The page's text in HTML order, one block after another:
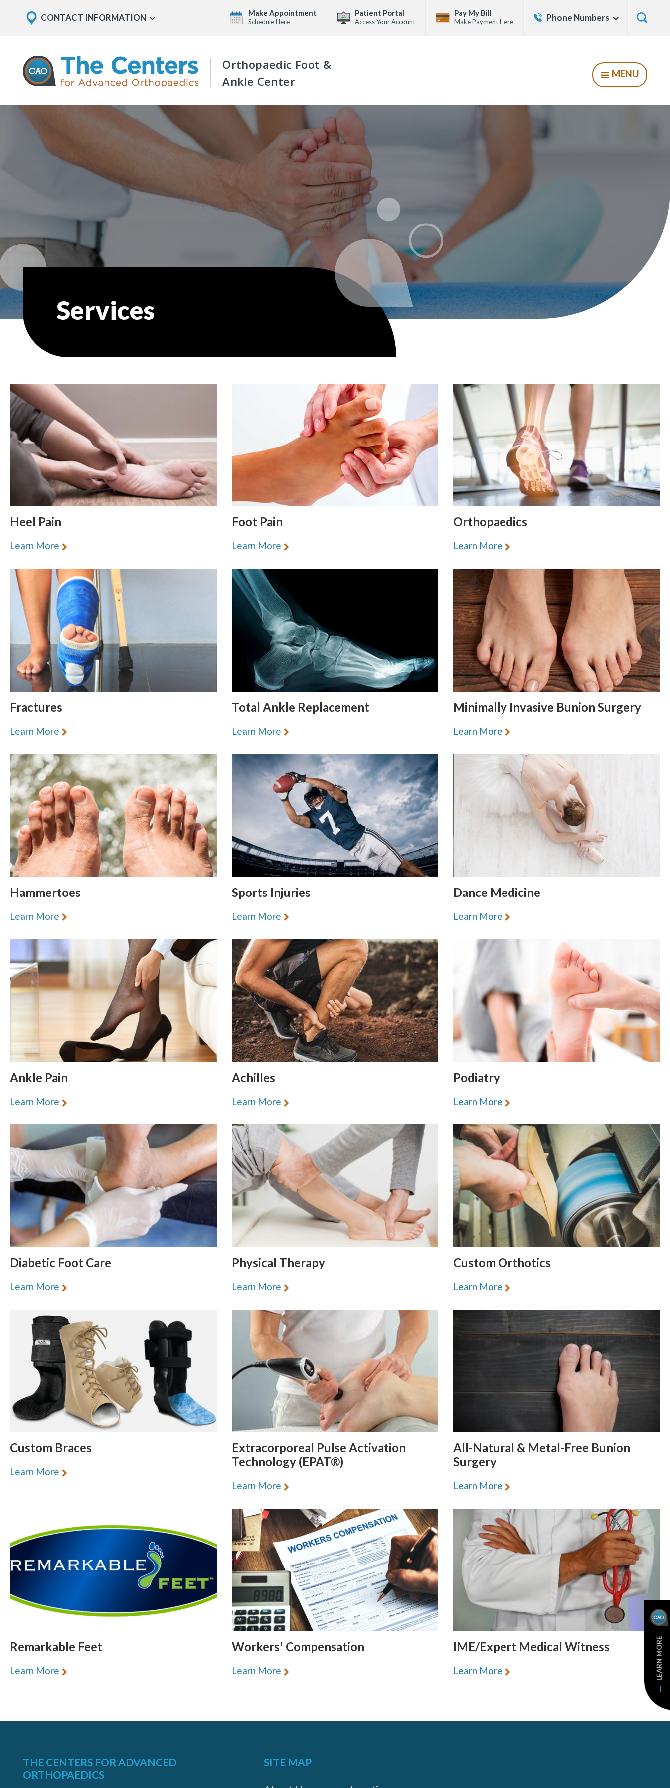
content
The
Centers
for
Advanced
Orthopaedic Foot &
Ankle Center
SHOW
MENU
Office
CONTACT INFORMATION Show
Make Appointment
Schedule Here
Patient Portal
Access Your Account
Pay My Bill
Make Payment Here Phone Numbers Show
Show
« BACK
Page
Content
Services
In
this
section
Heel Pain
Learn More
Foot Pain
Learn More
Orthopaedics
Learn More
Fractures
Learn More
Total Ankle Replacement
Learn More
Minimally Invasive Bunion Surgery
Learn More
Hammertoes
Learn More
Sports Injuries
Learn More
Dance Medicine
Learn More
Ankle Pain
Learn More
Achilles
Learn More
Podiatry
Learn More
Diabetic Foot Care
Learn More
Physical Therapy
Learn More
Custom Orthotics
Learn More
Custom Braces
Learn More
Extracorporeal Pulse Activation
Technology (EPAT®)
Learn More
All-Natural & Metal-Free Bunion
Surgery
Learn More
Remarkable Feet
Learn More
Workers' Compensation
Learn More
IME/Expert Medical Witness
Learn More LEARN MORE
THE CENTERS FOR ADVANCED
ORTHOPAEDICS
SITE MAP